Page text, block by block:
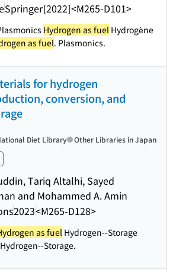
Springer[2022]<M265-D101>
Hydrogen as fuel Hydrogène
as fuel. Plasmonics.
for hydrogen
conversion, and
Tariq Altalhi, Sayed
and Mohammed A. Amin
2023<M265-D128>
Diet Library Other Libraries in Japan
as fuel Hydrogen--Storage
Storage.